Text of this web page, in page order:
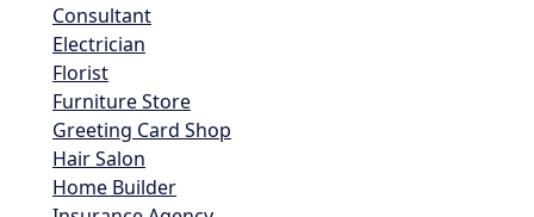
Consultant
Electrician
Florist
Furniture Store
Greeting Card Shop
Hair Salon
Home Builder